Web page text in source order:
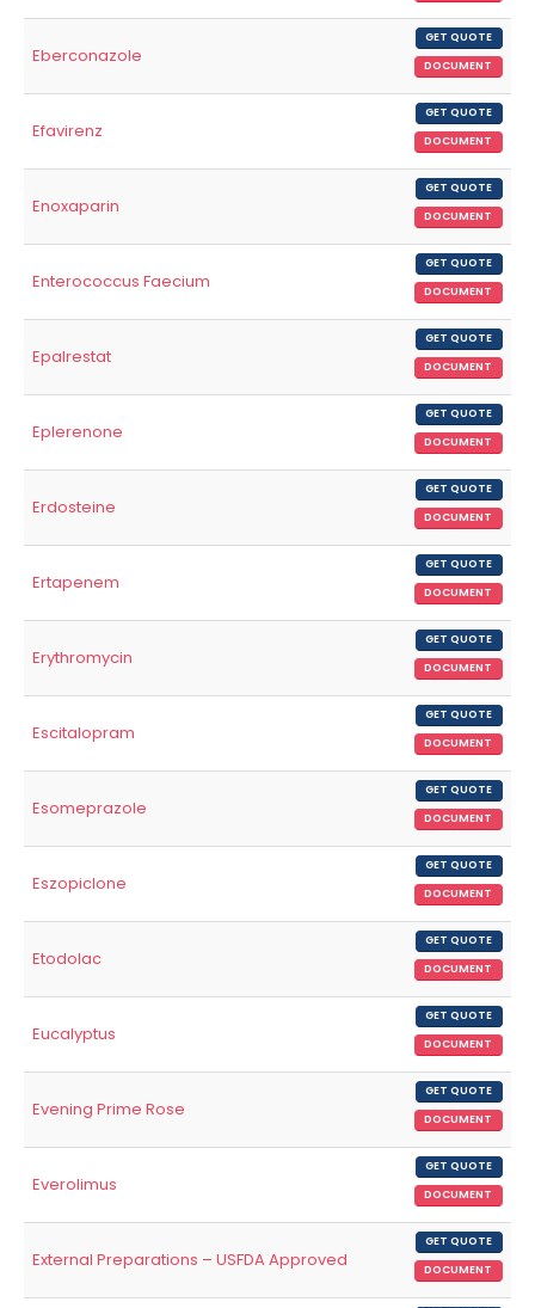
Eberconazole
GET QUOTE
DOCUMENT
Efavirenz
GET QUOTE
DOCUMENT
Enoxaparin
GET QUOTE
DOCUMENT
Enterococcus Faecium
GET QUOTE
DOCUMENT
Epalrestat
GET QUOTE
DOCUMENT
Eplerenone
GET QUOTE
DOCUMENT
Erdosteine
GET QUOTE
DOCUMENT
Ertapenem
GET QUOTE
DOCUMENT
Erythromycin
GET QUOTE
DOCUMENT
Escitalopram
GET QUOTE
DOCUMENT
Esomeprazole
GET QUOTE
DOCUMENT
Eszopiclone
GET QUOTE
DOCUMENT
Etodolac
GET QUOTE
DOCUMENT
Eucalyptus
GET QUOTE
DOCUMENT
Evening Prime Rose
GET QUOTE
DOCUMENT
Everolimus
GET QUOTE
DOCUMENT
External Preparations – USFDA Approved
GET QUOTE
DOCUMENT